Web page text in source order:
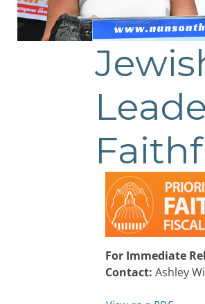
For Immediate
Contact: Ashley